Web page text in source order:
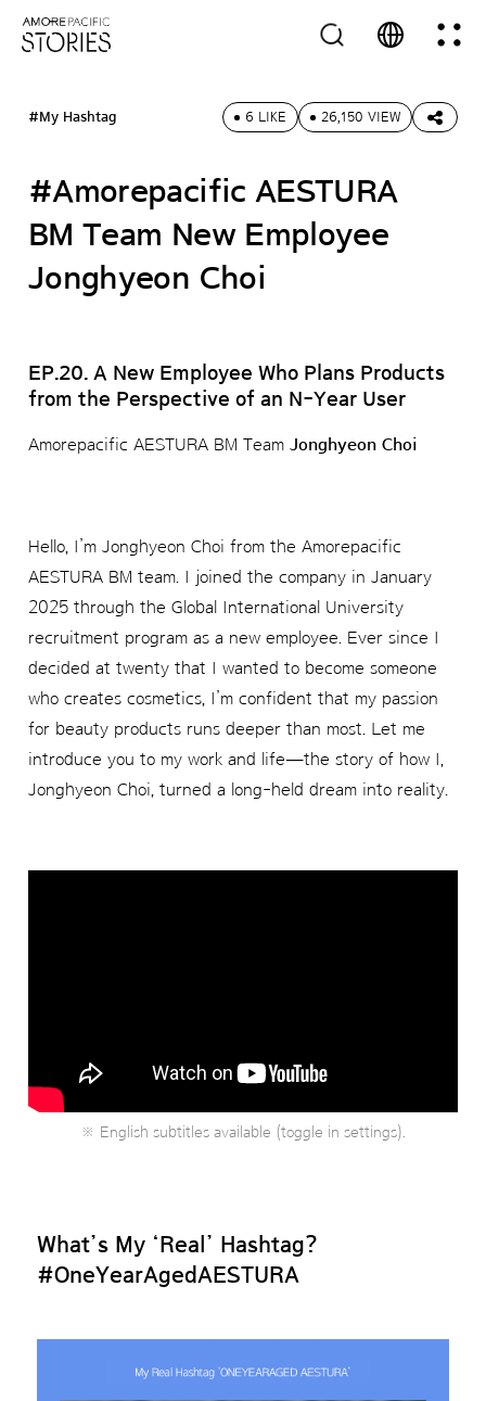
#My Hashtag 6 LIKE 26,150 VIEW
#Amorepacific AESTURA
BM Team New Employee
Jonghyeon Choi
EP.20. A New Employee Who Plans Products
from the Perspective of an N-Year User
Amorepacific AESTURA BM Team Jonghyeon Choi
Hello, I’m Jonghyeon Choi from the Amorepacific
AESTURA BM team. I joined the company in January
2025 through the Global International University
recruitment program as a new employee. Ever since I
decided at twenty that I wanted to become someone
who creates cosmetics, I’m confident that my passion
for beauty products runs deeper than most. Let me
introduce you to my work and life—the story of how I,
Jonghyeon Choi, turned a long-held dream into reality.
※ English subtitles available (toggle in settings).
What’s My ‘Real’ Hashtag?
#OneYearAgedAESTURA